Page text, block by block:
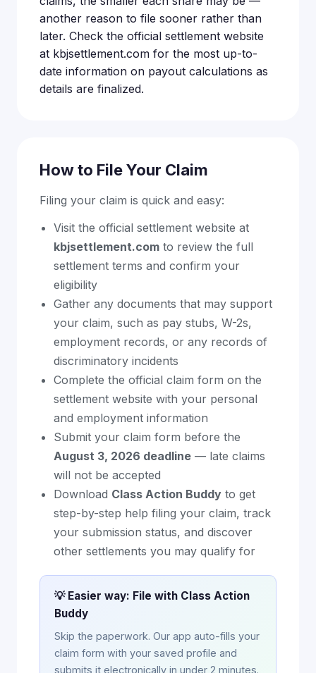
another reason to file sooner rather than
later. Check the official settlement website
at kbjsettlement.com for the most up-to-
date information on payout calculations as
details are finalized.
How to File Your Claim
Filing your claim is quick and easy:
Visit the official settlement website at
kbjsettlement.com to review the full
settlement terms and confirm your
eligibility
Gather any documents that may support
your claim, such as pay stubs, W-2s,
employment records, or any records of
discriminatory incidents
Complete the official claim form on the
settlement website with your personal
and employment information
Submit your claim form before the
August 3, 2026 deadline — late claims
will not be accepted
Download Class Action Buddy to get
step-by-step help filing your claim, track
your submission status, and discover
other settlements you may qualify for
💡 Easier way: File with Class Action
Buddy
Skip the paperwork. Our app auto-fills your
claim form with your saved profile and
submits it electronically in under 2 minutes.